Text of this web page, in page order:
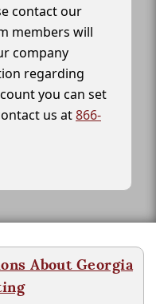
contact our
members will
company
regarding
you can set
us at866-
About Georgia